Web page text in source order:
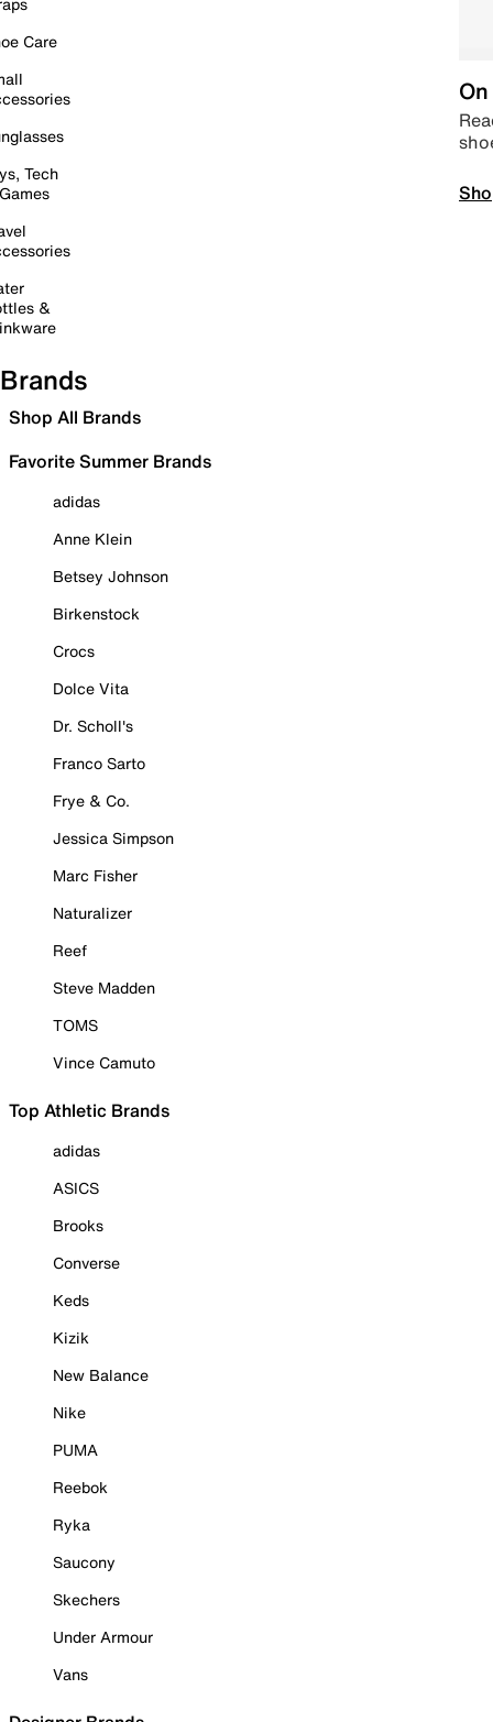
Care
Tech
&
Brands
Shop All Brands
Favorite Summer Brands
adidas
Anne Klein
Betsey Johnson
Birkenstock
Crocs
Dolce Vita
Dr. Scholl's
Franco Sarto
Frye & Co.
Jessica Simpson
Marc Fisher
Naturalizer
Reef
Steve Madden
TOMS
Vince Camuto
Top Athletic Brands
adidas
ASICS
Brooks
Converse
Keds
Kizik
New Balance
Nike
PUMA
Reebok
Ryka
Saucony
Skechers
Under Armour
Vans